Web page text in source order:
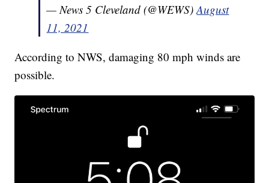
— News 5 Cleveland (@WEWS)August
11, 2021
According to NWS, damaging 80 mph winds are
possible.